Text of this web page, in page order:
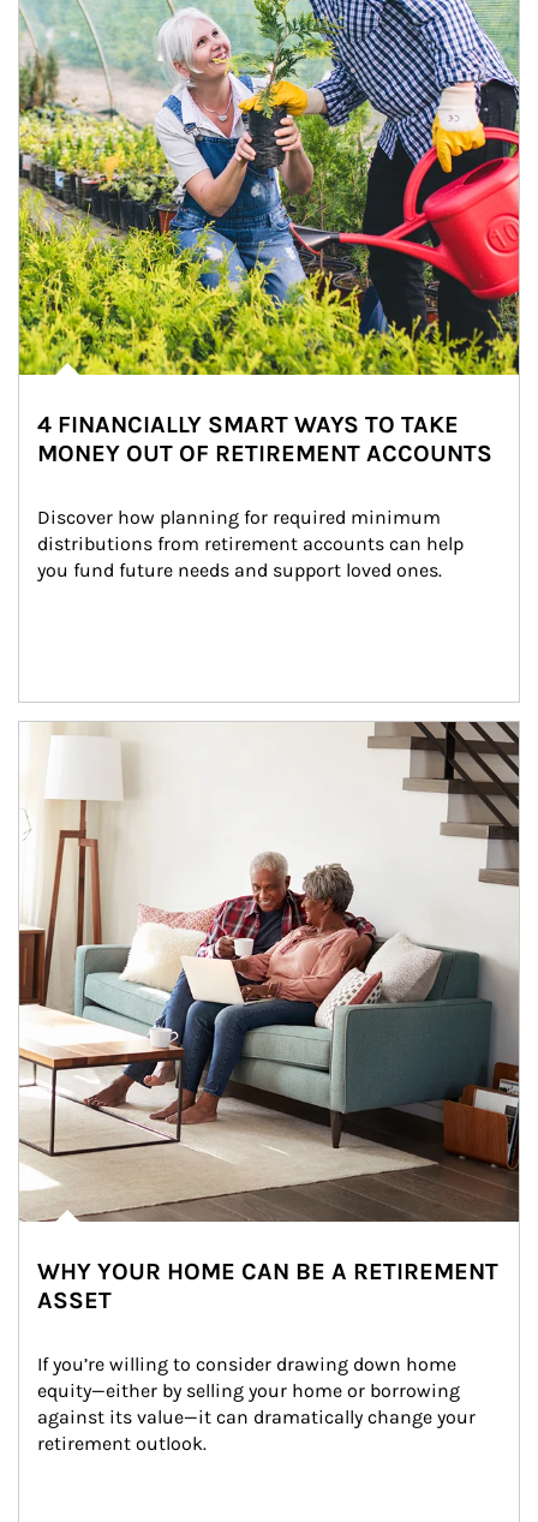
4 FINANCIALLY SMART WAYS TO TAKE
MONEY OUT OF RETIREMENT ACCOUNTS
Discover how planning for required minimum
distributions from retirement accounts can help
you fund future needs and support loved ones.
Article Image
WHY YOUR HOME CAN BE A RETIREMENT
ASSET
If you’re willing to consider drawing down home
equity—either by selling your home or borrowing
against its value—it can dramatically change your
retirement outlook.